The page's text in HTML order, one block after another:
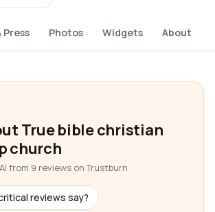
Press Photos Widgets About
True bible christian
church
from 9 reviews on Trustburn
reviews say?